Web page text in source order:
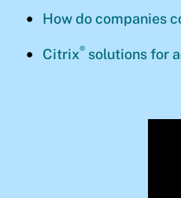
How do companies
Citrix®solutions for